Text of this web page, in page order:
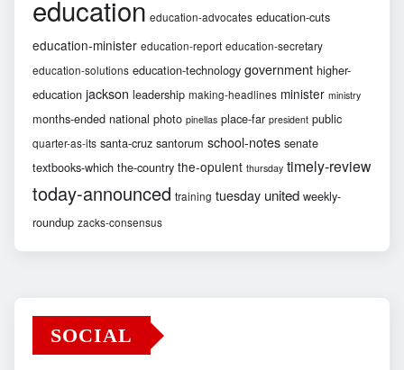
education education-advocates education-cuts
education-minister education-report education-secretary
education-solutions education-technology government higher-
education jackson leadership making-headlines minister ministry
months-ended national photo pinellas place-far president public
quarter-as-its santa-cruz santorum school-notes senate
textbooks-which the-country the-opulent thursday timely-review
today-announced training tuesday united weekly-
roundup zacks-consensus
SOCIAL